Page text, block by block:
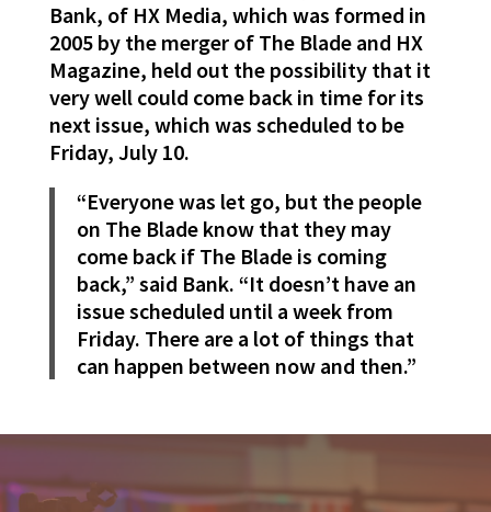
Bank, of HX Media, which was formed in
2005 by the merger of The Blade and HX
Magazine, held out the possibility that it
very well could come back in time for its
next issue, which was scheduled to be
Friday, July 10.
“Everyone was let go, but the people
on The Blade know that they may
come back if The Blade is coming
back,” said Bank. “It doesn’t have an
issue scheduled until a week from
Friday. There are a lot of things that
can happen between now and then.”